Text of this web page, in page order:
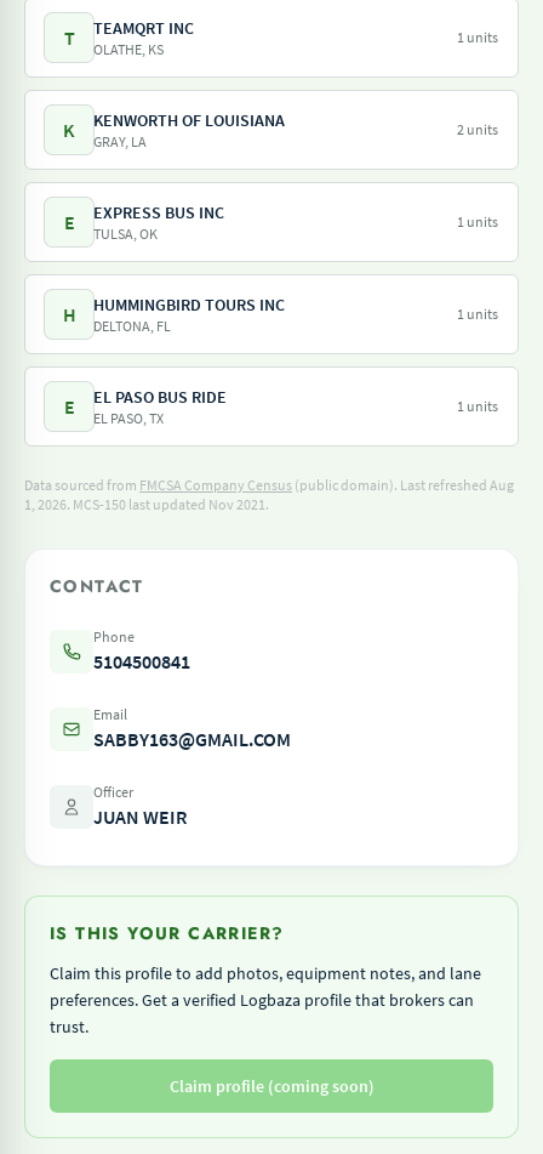
T TEAMQRT INC
OLATHE, KS
1 units
K KENWORTH OF LOUISIANA
GRAY, LA
2 units
E EXPRESS BUS INC
TULSA, OK
1 units
H HUMMINGBIRD TOURS INC
DELTONA, FL
1 units
E EL PASO BUS RIDE
EL PASO, TX
1 units
Data sourced from FMCSA Company Census (public domain). Last refreshed Aug
1, 2026. MCS-150 last updated Nov 2021.
CONTACT
Phone
5104500841
Email
SABBY163@GMAIL.COM
Officer
JUAN WEIR
IS THIS YOUR CARRIER?
Claim this profile to add photos, equipment notes, and lane
preferences. Get a verified Logbaza profile that brokers can
trust.
Claim profile (coming soon)